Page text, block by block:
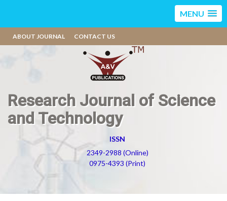
MENU
ABOUT JOURNAL CONTACT US
Research Journal of Science
and Technology
ISSN
2349-2988 (Online)
0975-4393 (Print)